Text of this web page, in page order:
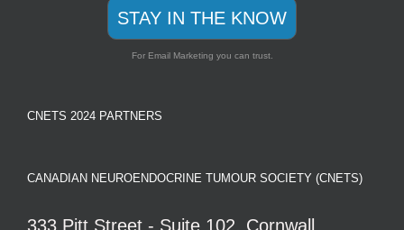
STAY IN THE KNOW
For Email Marketing you can trust.
CNETS 2024 PARTNERS
CANADIAN NEUROENDOCRINE TUMOUR SOCIETY (CNETS)
333 Pitt Street - Suite 102, Cornwall